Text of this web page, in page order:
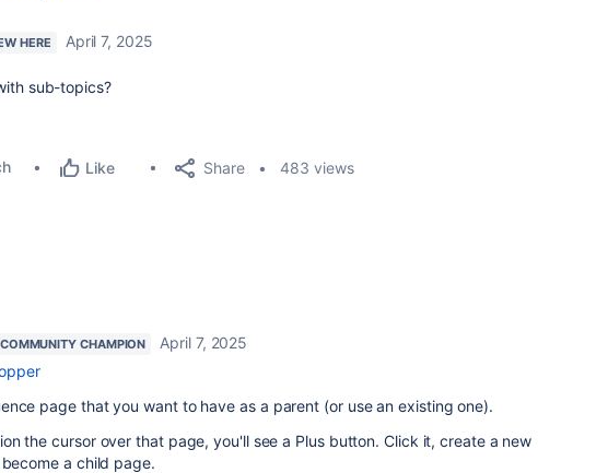
HERE April 7, 2025
sub-topics?
Like Share 483 views
COMMUNITY CHAMPION
April 7, 2025
page that you want to have as a parent (or use an existing one).
the cursor over that page, you'll see a Plus button. Click it, create a new
a child page.